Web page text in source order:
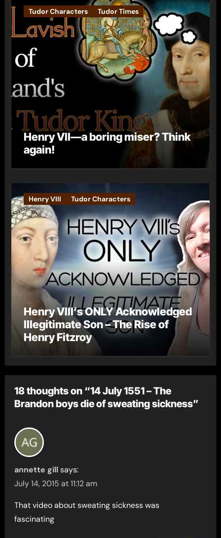
Tudor Characters Tudor Times
Henry VII—a boring miser? Think
again!
Henry VIII Tudor Characters
Henry VIII’s ONLY Acknowledged
Illegitimate Son – The Rise of
Henry Fitzroy
18 thoughts on “14 July 1551 – The
Brandon boys die of sweating sickness”
annette gill says:
July 14, 2015 at 11:12 am
That video about sweating sickness was
fascinating